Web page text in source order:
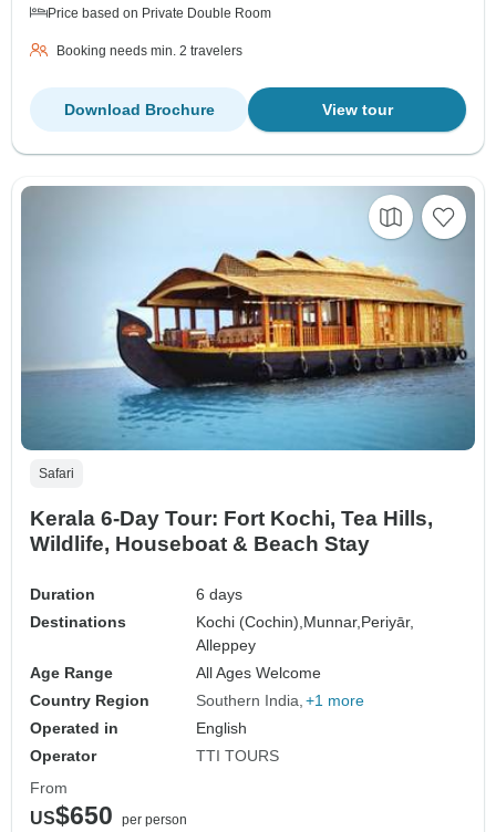
Price based on Private Double Room
Booking needs min. 2 travelers
View tour
Download Brochure
Safari
Kerala 6-Day Tour: Fort Kochi, Tea Hills,
Wildlife, Houseboat & Beach Stay
Duration
6 days
Destinations
Kochi (Cochin), Munnar, Periyār,
Alleppey
Age Range
All Ages Welcome
Country Region
Southern India +1 more
Operated in
English
Operator
TTI TOURS
From
US$650
per person